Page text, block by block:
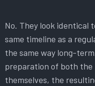
No. They look identical
same timeline as a
the same way long-
preparation of both the
themselves, the